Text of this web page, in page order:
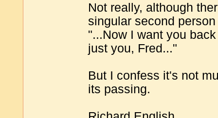
Not really, although
singular second
"...Now I want you
just you, Fred..."
But I confess it's not
its passing.